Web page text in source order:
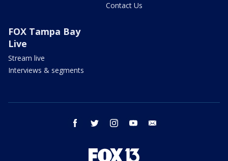
Contact Us
FOX Tampa Bay
Live
Stream live
Interviews & segments
facebook twitter instagram youtube